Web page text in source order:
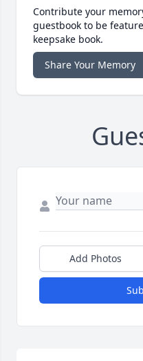
Contribute your
guestbook to be
keepsake book.
Share Your Memory
Add Photos